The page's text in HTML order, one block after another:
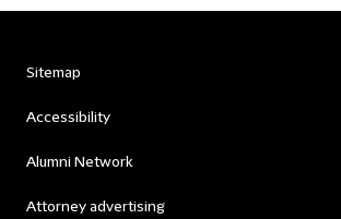
Sitemap
Accessibility
Alumni Network
Attorney advertising